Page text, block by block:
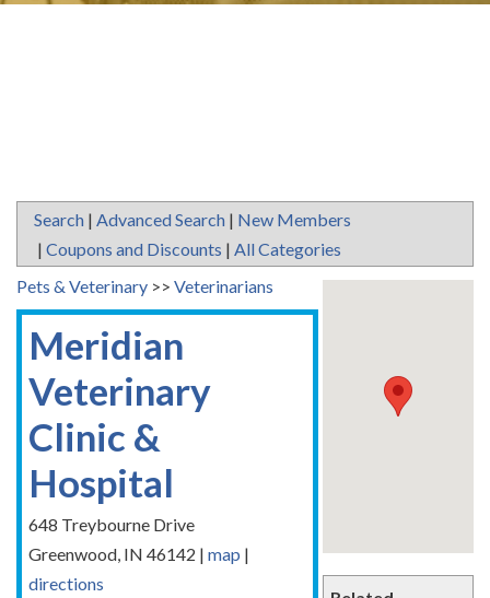
Search | Advanced Search | New Members
| Coupons and Discounts | All Categories
Pets & Veterinary >> Veterinarians
Meridian
Veterinary
Clinic &
Hospital
648 Treybourne Drive
Greenwood, IN 46142 | map |
directions